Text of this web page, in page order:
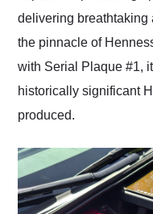
delivering
the pinnacle of
with Serial Plaque #1,
historically significant
produced.